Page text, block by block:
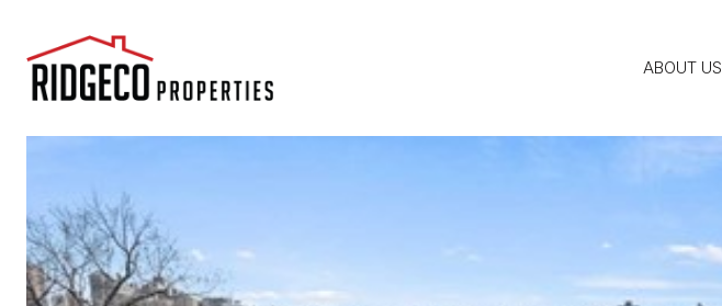
ABOUT US